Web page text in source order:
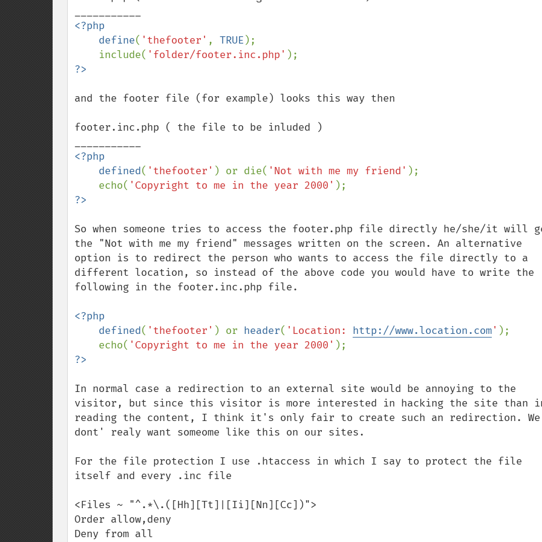
<?php
    define
( 'thefooter' , TRUE );
    include(
'folder/footer.inc.php'
and the footer file (for example) looks this way then
footer.inc.php ( the file to be inluded )
<?php
    defined
( 'thefooter' ) or die( 'Not with me my friend' );
    echo(
'Copyright to me in the year 2000'
So when someone tries to access the footer.php file directly he/she/it will
the "Not with me my friend" messages written on the screen. An alternative
option is to redirect the person who wants to access the file directly to a
different location, so instead of the above code you would have to write the
following in the footer.inc.php file.
<?php
    defined
( 'thefooter' ) or header( 'Location: http://www.location.com' );
    echo(
'Copyright to me in the year 2000'
In normal case a redirection to an external site would be annoying to the
visitor, but since this visitor is more interested in hacking the site than
reading the content, I think it's only fair to create such an redirection. We
dont' realy want someome like this on our sites.
For the file protection I use .htaccess in which I say to protect the file
itself and every .inc file
<Files ~ "^.*\.([Hh][Tt]|[Ii][Nn][Cc])">
Order allow,deny
Deny from all